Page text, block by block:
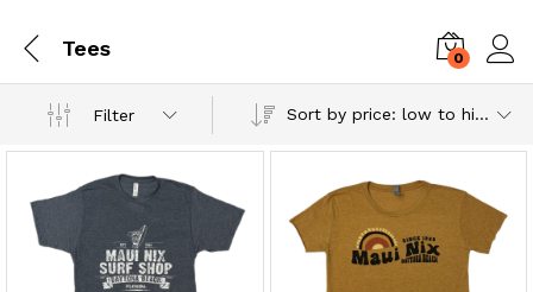
Tees 0
Filter Sort by price: low to high